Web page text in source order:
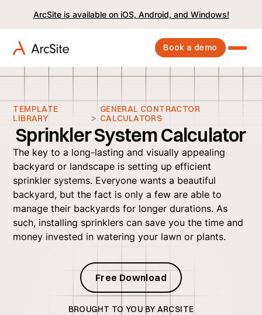
ArcSite is available on iOS, Android, and Windows!
Book a demo
TEMPLATE
LIBRARY
>
GENERAL CONTRACTOR
CALCULATORS
Sprinkler System Calculator
The key to a long-lasting and visually appealing
backyard or landscape is setting up efficient
sprinkler systems. Everyone wants a beautiful
backyard, but the fact is only a few are able to
manage their backyards for longer durations. As
such, installing sprinklers can save you the time and
money invested in watering your lawn or plants.
Free Download
BROUGHT TO YOU BY ARCSITE